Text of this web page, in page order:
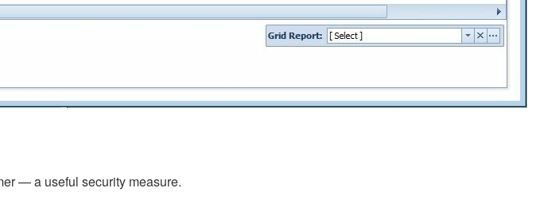
— a useful security measure.